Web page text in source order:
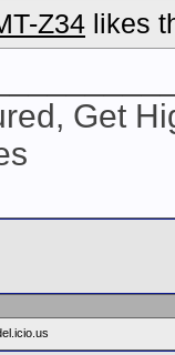
Z34 likes
Get